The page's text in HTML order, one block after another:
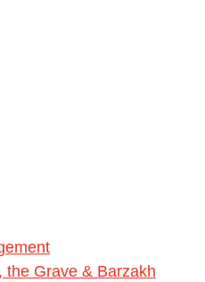
the Grave & Barzakh